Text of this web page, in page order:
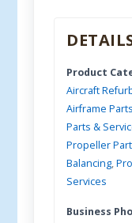
Product
Aircraft
Airframe
Parts &
Propeller
Balancing,
Services
Business